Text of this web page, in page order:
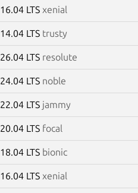
16.04 LTS xenial
14.04 LTS trusty
26.04 LTS resolute
24.04 LTS noble
22.04 LTS jammy
20.04 LTS focal
18.04 LTS bionic
16.04 LTS xenial